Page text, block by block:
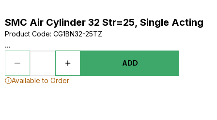
SMC Air Cylinder 32 Str=25, Single Acting
Product Code: CG1BN32-25TZ
...
ADD
Available to Order